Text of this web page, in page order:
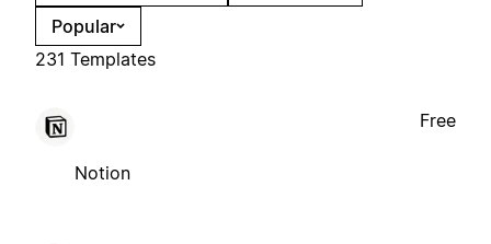
Popular
231 Templates
Notion
Free